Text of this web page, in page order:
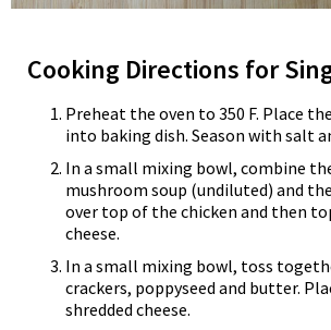
Cooking Directions for
Preheat the oven to 350 F. Place
into baking dish. Season with salt
In a small mixing bowl, combine
mushroom soup (undiluted) and
over top of the chicken and then
cheese.
In a small mixing bowl, toss
crackers, poppyseed and butter.
shredded cheese.